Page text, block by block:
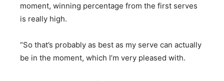
moment, winning percentage from the first serves
is really high.
“So that’s probably as best as my serve can actually
be in the moment, which I’m very pleased with.